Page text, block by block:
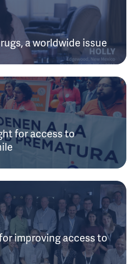
a worldwide issue
for access to
improving access to